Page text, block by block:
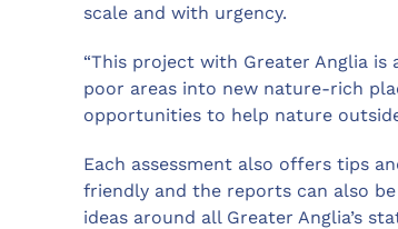
scale and with urgency.
“This project with Greater Anglia
poor areas into new nature-rich
opportunities to help nature
Each assessment also offers tips
friendly and the reports can also
ideas around all Greater Anglia’s